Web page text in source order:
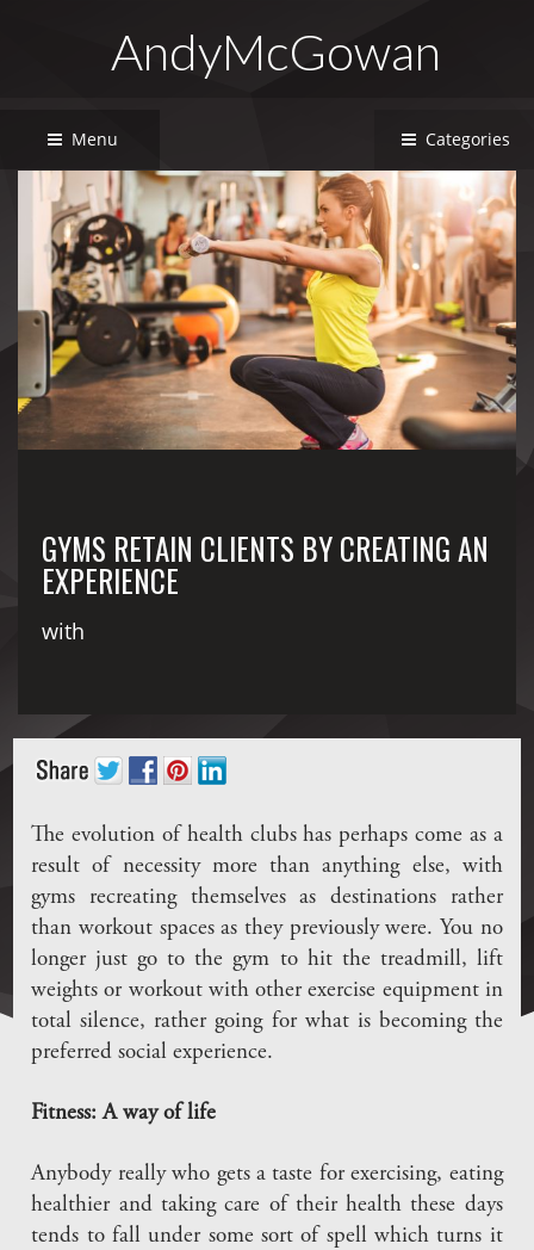
AndyMcGowan
Menu Categories
GYMS RETAIN CLIENTS BY CREATING AN
EXPERIENCE
with
The evolution of health clubs has perhaps come as a
result of necessity more than anything else, with
gyms recreating themselves as destinations rather
than workout spaces as they previously were. You no
longer just go to the gym to hit the treadmill, lift
weights or workout with other exercise equipment in
total silence, rather going for what is becoming the
preferred social experience.
Fitness: A way of life
Anybody really who gets a taste for exercising, eating
healthier and taking care of their health these days
tends to fall under some sort of spell which turns it